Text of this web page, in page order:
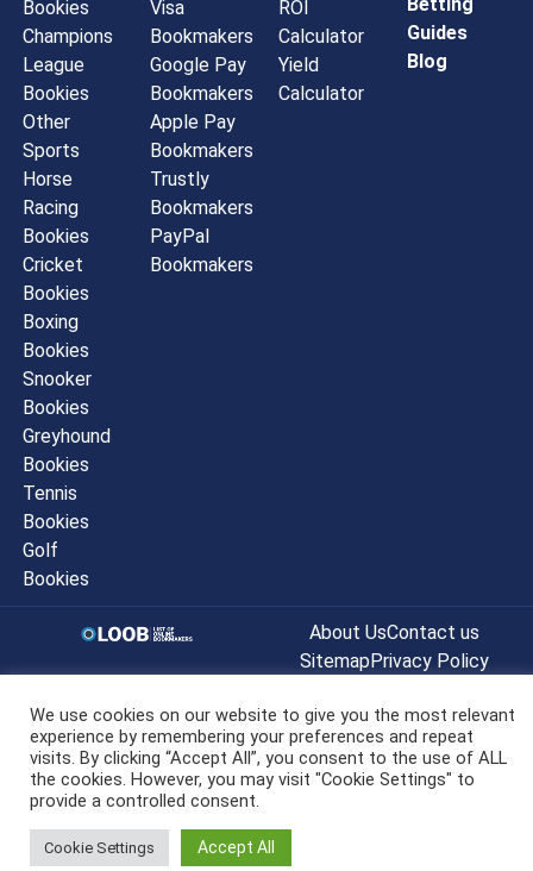
Bookies
Champions
League
Bookies
Other
Sports
Horse
Racing
Bookies
Cricket
Bookies
Boxing
Bookies
Snooker
Bookies
Greyhound
Bookies
Tennis
Bookies
Golf
Bookies
Visa
Bookmakers
Google Pay
Bookmakers
Apple Pay
Bookmakers
Trustly
Bookmakers
PayPal
Bookmakers
ROI
Calculator
Yield
Calculator
Guides
Blog
About UsContact us
SitemapPrivacy Policy
© listofonlinebookmakers.co.uk All
Rights Reserved 2022
We use cookies on our website to give you the most relevant
experience by remembering your preferences and repeat
visits. By clicking “Accept All”, you consent to the use of ALL
the cookies. However, you may visit "Cookie Settings" to
provide a controlled consent.
Cookie Settings Accept All